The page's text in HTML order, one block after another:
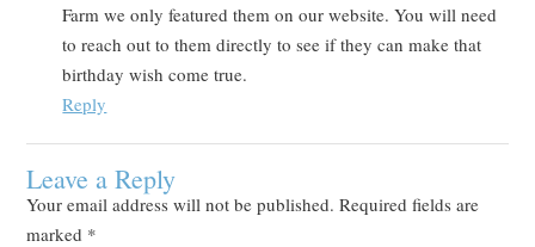
Farm we only featured them on our website. You will need
to reach out to them directly to see if they can make that
birthday wish come true.
Reply
Leave a Reply
Your email address will not be published. Required fields are
marked *